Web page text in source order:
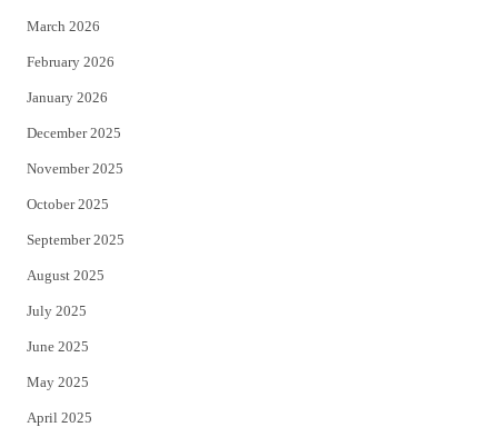
March 2026
February 2026
January 2026
December 2025
November 2025
October 2025
September 2025
August 2025
July 2025
June 2025
May 2025
April 2025